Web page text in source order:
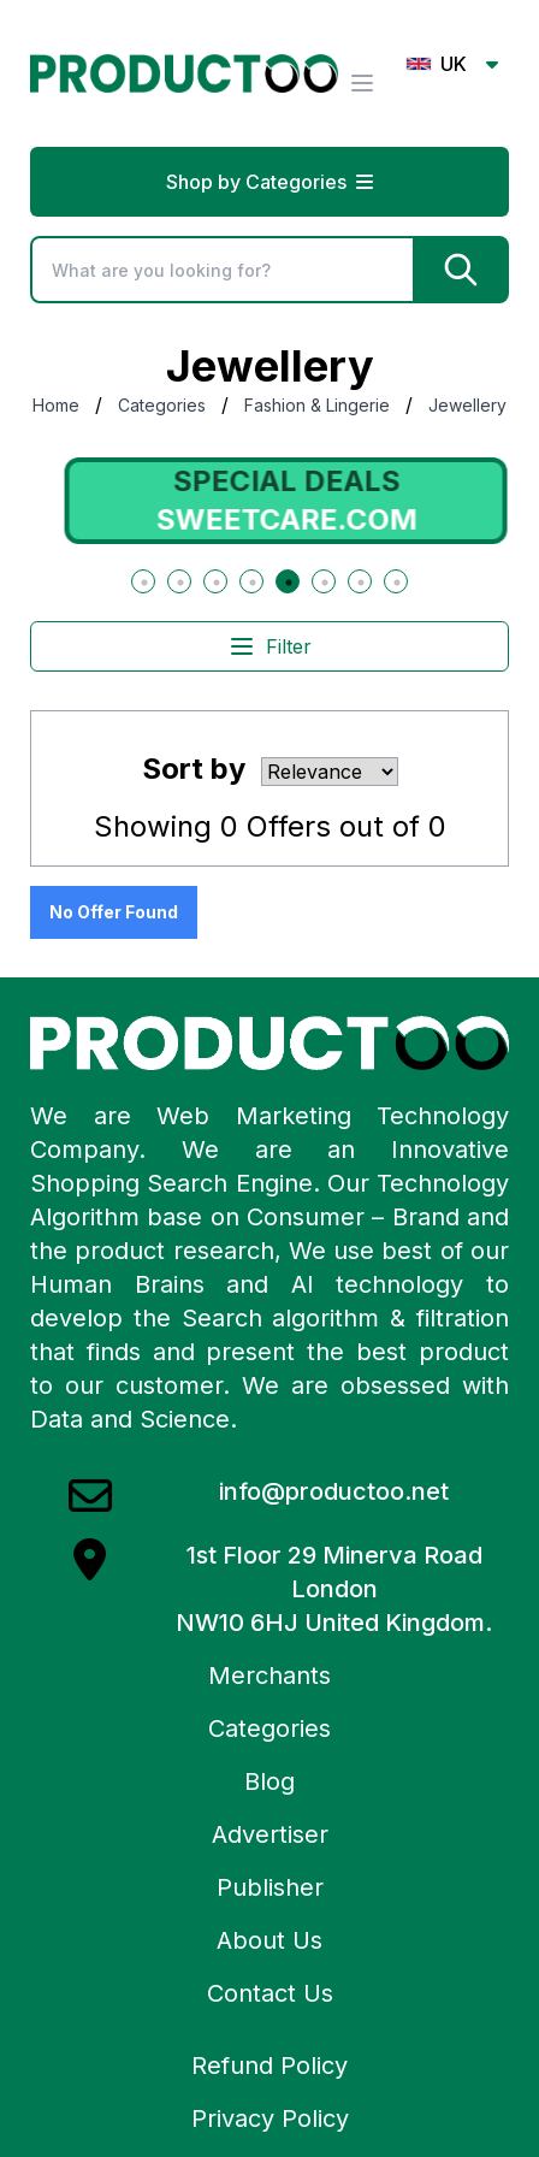
UK
Shop by Categories
Jewellery
Home / Categories / Fashion & Lingerie / Jewellery
SPECIAL DEALS
SWEETCARE.COM
Filter
Sort by
Showing 0 Offers out of 0
No Offer Found
We are Web Marketing Technology
Company. We are an Innovative
Shopping Search Engine. Our Technology
Algorithm base on Consumer – Brand and
the product research, We use best of our
Human Brains and AI technology to
develop the Search algorithm & filtration
that finds and present the best product
to our customer. We are obsessed with
Data and Science.
info@productoo.net
1st Floor 29 Minerva Road
London
NW10 6HJ United Kingdom.
Merchants
Categories
Blog
Advertiser
Publisher
About Us
Contact Us
Refund Policy
Privacy Policy